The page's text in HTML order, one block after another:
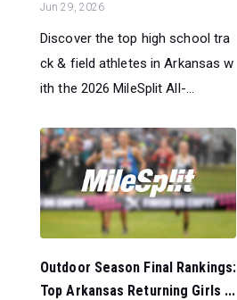
Jun 29, 2026
Discover the top high school tra
ck & field athletes in Arkansas w
ith the 2026 MileSplit All-...
Outdoor Season Final Rankings:
Top Arkansas Returning Girls ...